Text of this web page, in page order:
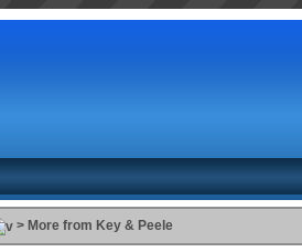
> More from Key & Peele